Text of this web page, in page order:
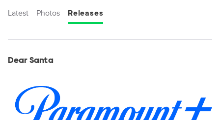
Latest Photos Releases
Dear Santa